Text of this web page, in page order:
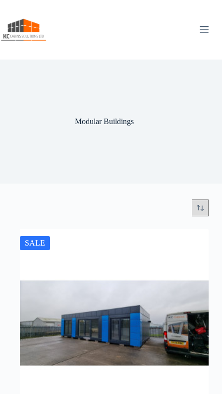
content
Modular Buildings
SALE